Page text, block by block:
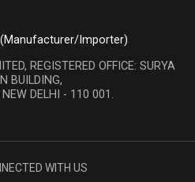
Importer)
REGISTERED OFFICE: SURYA
BUILDING,
DELHI - 110 001.
WITH US